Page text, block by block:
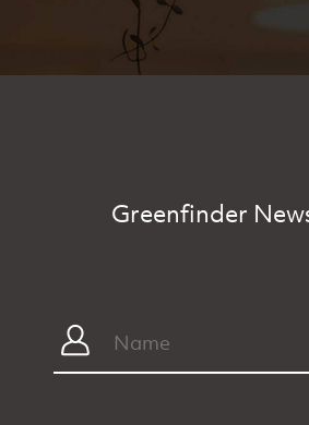
Greenfinder